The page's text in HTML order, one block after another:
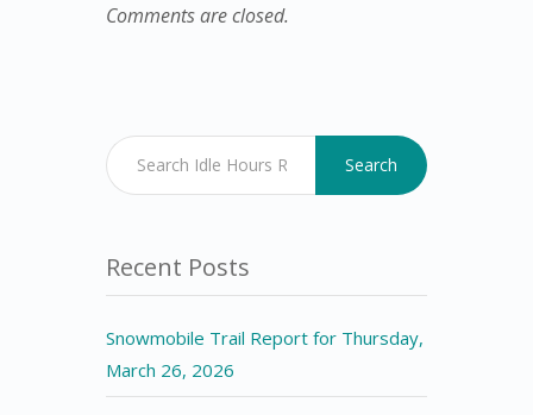
Comments are closed.
Search
Recent Posts
Snowmobile Trail Report for Thursday,
March 26, 2026